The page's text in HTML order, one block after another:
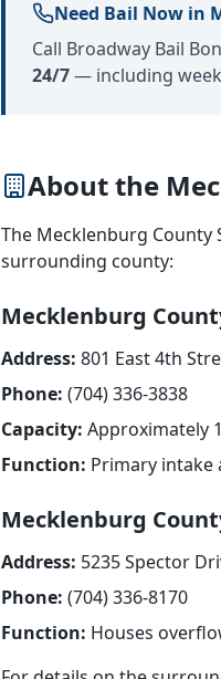
Need Bail Now in
Call Broadway Bail
24/7— including
About the
The Mecklenburg
surrounding county:
Mecklenburg
Address: 801 East 4th
Phone: (704) 336-3838
Capacity: Approximately
Function: Primary
Mecklenburg
Address: 5235 Spector
Phone: (704) 336-8170
Function: Houses